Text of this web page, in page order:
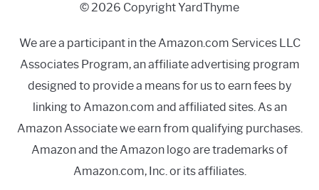
© 2026 Copyright YardThyme
We are a participant in the Amazon.com Services LLC
Associates Program, an affiliate advertising program
designed to provide a means for us to earn fees by
linking to Amazon.com and affiliated sites. As an
Amazon Associate we earn from qualifying purchases.
Amazon and the Amazon logo are trademarks of
Amazon.com, Inc. or its affiliates.